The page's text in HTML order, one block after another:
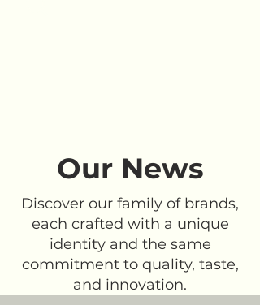
Our News
Discover our family of brands,
each crafted with a unique
identity and the same
commitment to quality, taste,
and innovation.